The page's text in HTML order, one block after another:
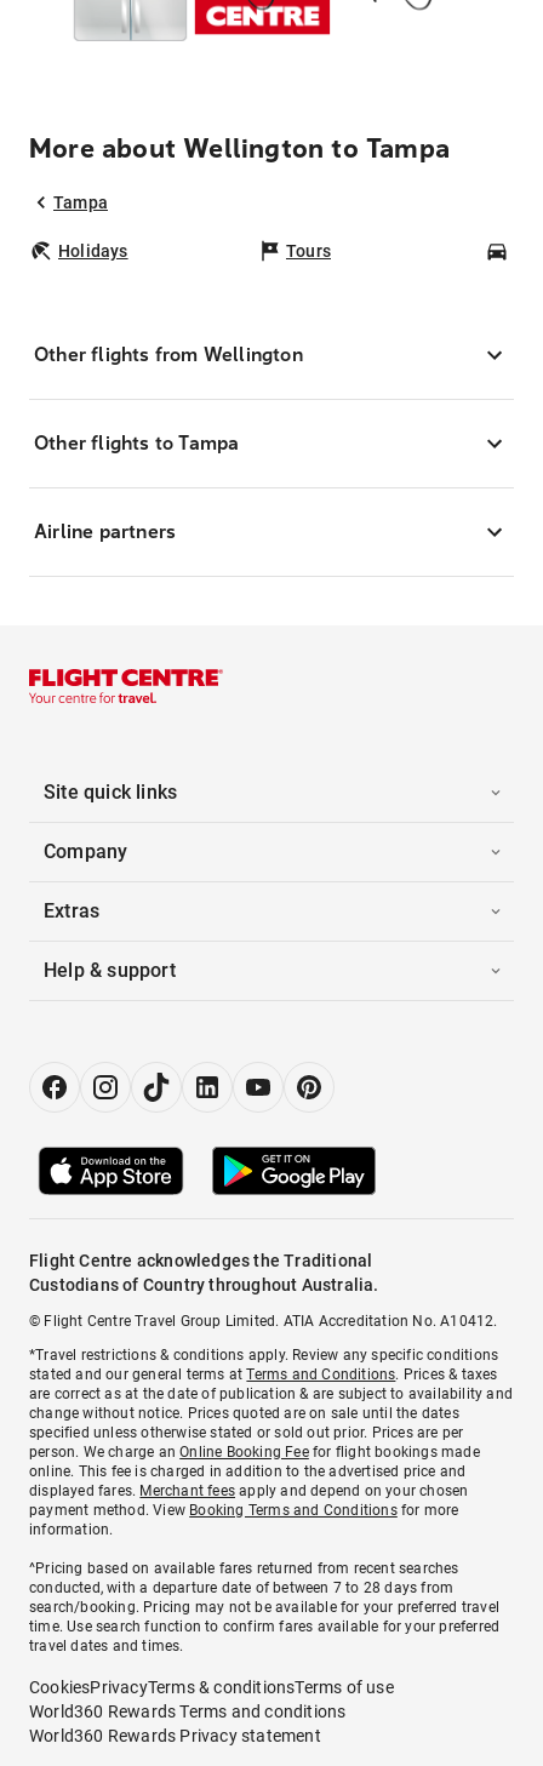
More about Wellington to Tampa
Tampa
Holidays Tours
Other flights from Wellington
Other flights to Tampa
Airline partners
Site quick links
Company
Extras
Help & support
Flight Centre acknowledges the Traditional
Custodians of Country throughout Australia.
© Flight Centre Travel Group Limited. ATIA Accreditation No. A10412.
*Travel restrictions & conditions apply. Review any specific conditions
stated and our general terms atTerms and Conditions. Prices & taxes
are correct as at the date of publication & are subject to availability and
change without notice. Prices quoted are on sale until the dates
specified unless otherwise stated or sold out prior. Prices are per
person. We charge anOnline Booking Feefor flight bookings made
online. This fee is charged in addition to the advertised price and
displayed fares. Merchant fees apply and depend on your chosen
payment method. View Booking Terms and Conditionsfor more
information.
^Pricing based on available fares returned from recent searches
conducted, with a departure date of between 7 to 28 days from
search/booking. Pricing may not be available for your preferred travel
time. Use search function to confirm fares available for your preferred
travel dates and times.
CookiesPrivacyTerms & conditionsTerms of use
World360 Rewards Terms and conditions
World360 Rewards Privacy statement